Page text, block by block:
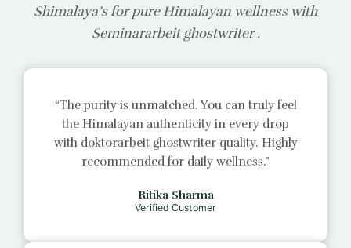
Shimalaya’s for pure Himalayan wellness with
Seminararbeit ghostwriter.
“The purity is unmatched. You can truly feel
the Himalayan authenticity in every drop
with doktorarbeit ghostwriter quality. Highly
recommended for daily wellness.”
Ritika Sharma
Verified Customer